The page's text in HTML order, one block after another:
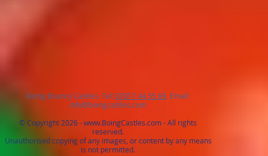
Boing Bouncy Castles, Tel:07817 44 55 69 , Email:
info@boingcastles.com
© Copyright 2026 -www.BoingCastles.com- All rights
reserved.
Unauthorised copying of any images, or content by any means
is not permitted.